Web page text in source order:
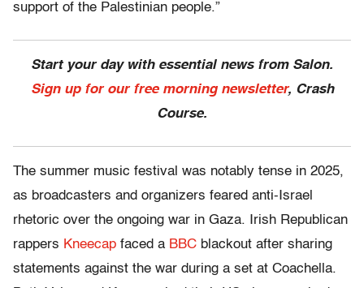
support of the Palestinian people.”
Start your day with essential news from Salon.
Sign up for our free morning newsletter, Crash
Course.
The summer music festival was notably tense in 2025,
as broadcasters and organizers feared anti-Israel
rhetoric over the ongoing war in Gaza. Irish Republican
rappers Kneecap faced a BBC blackout after sharing
statements against the war during a set at Coachella.